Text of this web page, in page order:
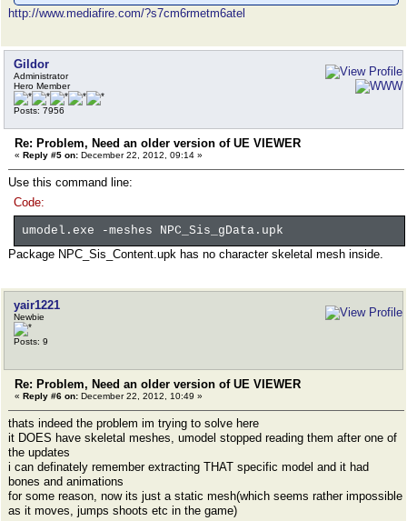
http://www.mediafire.com/?s7cm6rmetm6atel
Gildor
Administrator
Hero Member
Posts: 7956
Re: Problem, Need an older version of UE VIEWER
« Reply #5 on: December 22, 2012, 09:14 »
Use this command line:
Code:
umodel.exe -meshes NPC_Sis_gData.upk
Package NPC_Sis_Content.upk has no character skeletal mesh inside.
yair1221
Newbie
Posts: 9
Re: Problem, Need an older version of UE VIEWER
« Reply #6 on: December 22, 2012, 10:49 »
thats indeed the problem im trying to solve here
it DOES have skeletal meshes, umodel stopped reading them after one of
the updates
i can definately remember extracting THAT specific model and it had
bones and animations
for some reason, now its just a static mesh(which seems rather impossible
as it moves, jumps shoots etc in the game)